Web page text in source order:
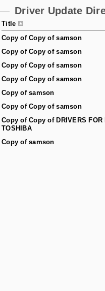
Driver Update
Title
Copy of Copy of samson
Copy of Copy of samson
Copy of Copy of samson
Copy of Copy of samson
Copy of samson
Copy of Copy of samson
Copy of Copy of DRIVERS FOR
TOSHIBA
Copy of samson